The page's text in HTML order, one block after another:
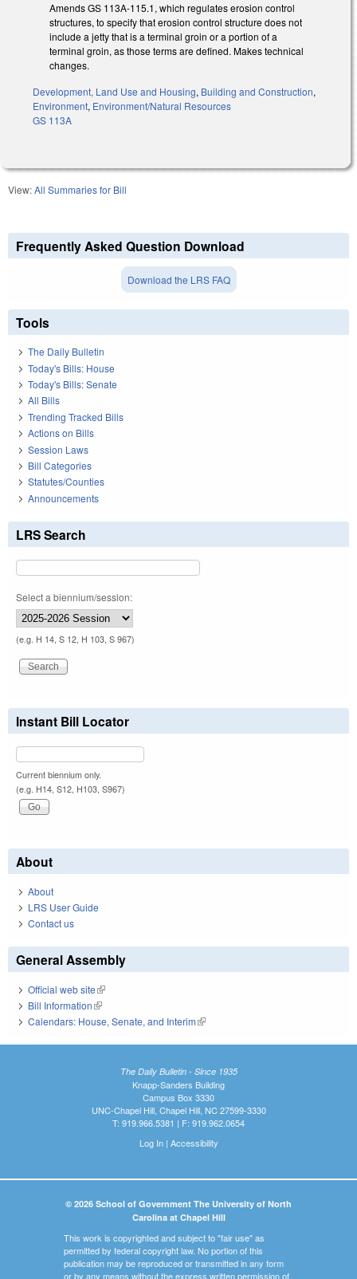
Amends GS 113A-115.1, which regulates erosion control
structures, to specify that erosion control structure does not
include a jetty that is a terminal groin or a portion of a
terminal groin, as those terms are defined. Makes technical
changes.
Development, Land Use and Housing, Building and Construction,
Environment, Environment/Natural Resources
GS 113A
View:All Summaries for Bill
Frequently Asked Question Download
Download the LRS FAQ
Tools
The Daily Bulletin
Today's Bills: House
Today's Bills: Senate
All Bills
Trending Tracked Bills
Actions on Bills
Session Laws
Bill Categories
Statutes/Counties
Announcements
LRS Search
Select a biennium/session:
(e.g. H 14, S 12, H 103, S 967)
Instant Bill Locator
Current biennium only.
(e.g. H14, S12, H103, S967)
About
About
LRS User Guide
Contact us
General Assembly
Official web site(link is external)
Bill Information(link is external)
Calendars: House, Senate, and Interim(link is external)
The Daily Bulletin - Since 1935
Knapp-Sanders Building
Campus Box 3330
UNC-Chapel Hill, Chapel Hill, NC 27599-3330
T: 919.966.5381 | F: 919.962.0654
Log In| Accessibility
© 2026 School of Government The University of North
Carolina at Chapel Hill
This work is copyrighted and subject to "fair use" as
permitted by federal copyright law. No portion of this
publication may be reproduced or transmitted in any form
or by any means without the express written permission of